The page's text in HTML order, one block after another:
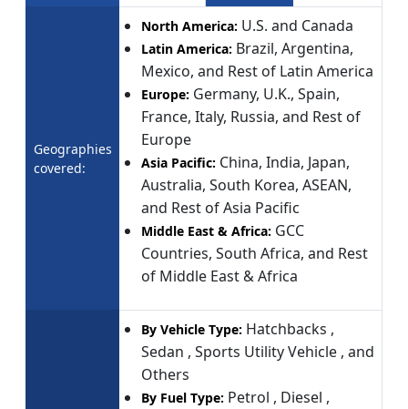
Geographies
covered:
North America: U.S. and Canada
Latin America: Brazil, Argentina,
Mexico, and Rest of Latin America
Europe: Germany, U.K., Spain,
France, Italy, Russia, and Rest of
Europe
Asia Pacific: China, India, Japan,
Australia, South Korea, ASEAN,
and Rest of Asia Pacific
Middle East & Africa: GCC
Countries, South Africa, and Rest
of Middle East & Africa
By Vehicle Type: Hatchbacks ,
Sedan , Sports Utility Vehicle , and
Others
By Fuel Type: Petrol , Diesel ,